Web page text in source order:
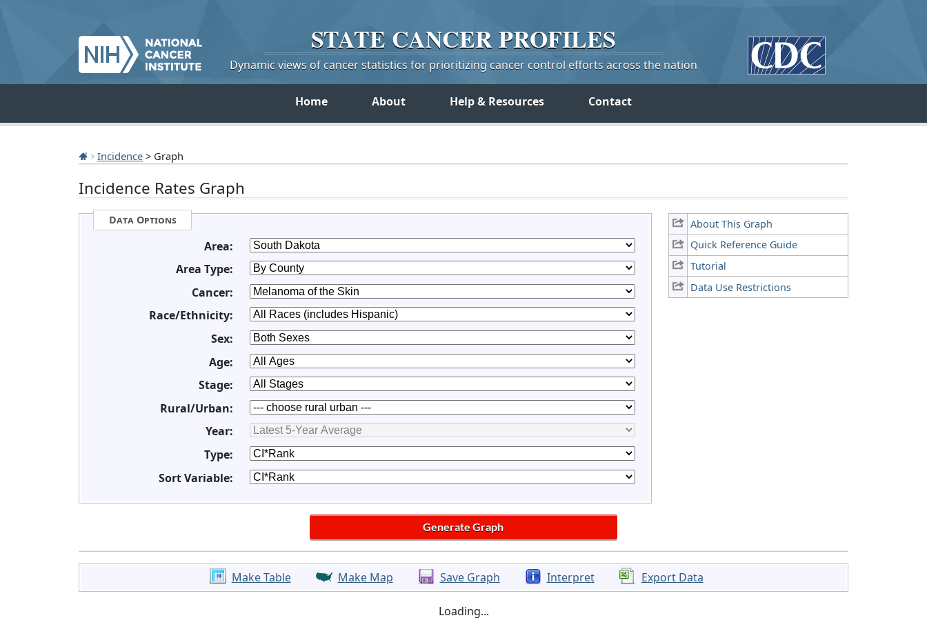
STATE CANCERPROFILES
Dynamic views of cancer statistics for prioritizing cancer control efforts across the nation
Home About Help & Resources Contact
Incidence > Graph
Incidence Rates Graph
About This Graph
Quick Reference Guide
Tutorial
Data Use Restrictions
Data Options
Area:
Area Type:
Cancer:
Race/Ethnicity:
Sex:
Age:
Stage:
Rural/Urban:
Year:
Type:
Sort Variable:
Make Table Make Map Save Graph Interpret Export Data
Loading...